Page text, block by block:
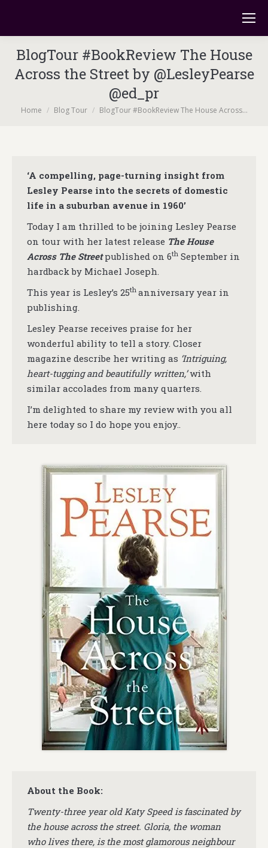
BlogTour #BookReview The House
Across the Street by @LesleyPearse
@ed_pr
You are here:
Home Blog Tour BlogTour #BookReview The House Across…
‘A compelling, page-turning insight from
Lesley Pearse into the secrets of domestic
life in a suburban avenue in 1960’
Today I am thrilled to be joining Lesley Pearse
on tour with her latest release The House
Across The Streetpublished on 6th September in
hardback by Michael Joseph.
This year is Lesley’s 25th anniversary year in
publishing.
Lesley Pearse receives praise for her
wonderful ability to tell a story. Closer
magazine describe her writing as ‘Intriguing,
heart-tugging and beautifully written,’with
similar accolades from many quarters.
I’m delighted to share my review with you all
here today so I do hope you enjoy..
About the Book:
Twenty-three year old Katy Speed is fascinated by
the house across the street. Gloria, the woman
who lives there, is the most glamorous neighbour